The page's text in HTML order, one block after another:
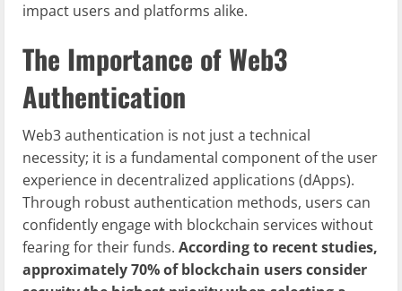
impact users and platforms alike.
The Importance of Web3
Authentication
Web3 authentication is not just a technical
necessity; it is a fundamental component of the user
experience in decentralized applications (dApps).
Through robust authentication methods, users can
confidently engage with blockchain services without
fearing for their funds. According to recent studies,
approximately 70% of blockchain users consider